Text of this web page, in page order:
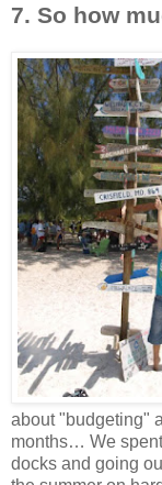
7. So how
about "budgeting"
months… We
docks and going